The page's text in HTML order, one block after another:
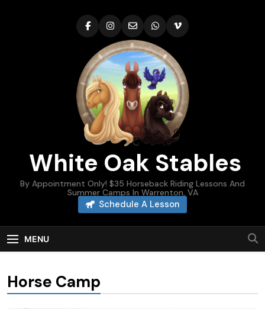
White Oak Stables
By Appointment Only! $35 Horseback Riding Lessons And
Summer Camps In Warrenton, VA
Schedule A Lesson
MENU
Horse Camp